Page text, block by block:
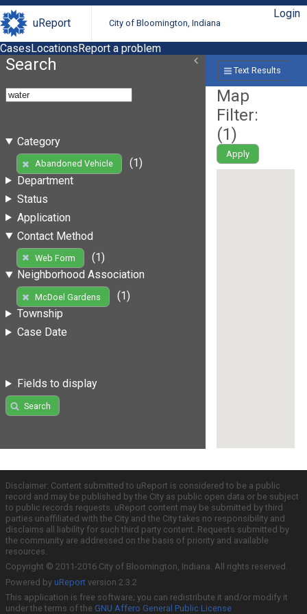
uReport City of Bloomington, Indiana
Login
CasesLocationsReport a problem
Search
Category
Abandoned Vehicle
(1)
Department
Status
Application
Contact Method
Web Form
(1)
Neighborhood Association
McDoel Gardens
(1)
Township
Case Date
Fields to display
Search
Text Results
Map
Filter:
(1)
Apply
Disclaimer: Content submitted to uReport is considered to be a public
record and may be published by the City as public open data or be subject
to public records requests. uReport content may be submitted by third
parties unaffiliated with the City and the City takes no responsibility and
disclaims all liability for such third party content. Requests submitted by
the community are addressed on the basis of priority and available
resources.
Copyright © 2011-2016 City of Bloomington, Indiana. All rights reserved.
Powered by uReport version 2.3.2
This application is free software; you can redistribute it and/or modify it
under the terms of the GNU Affero General Public License